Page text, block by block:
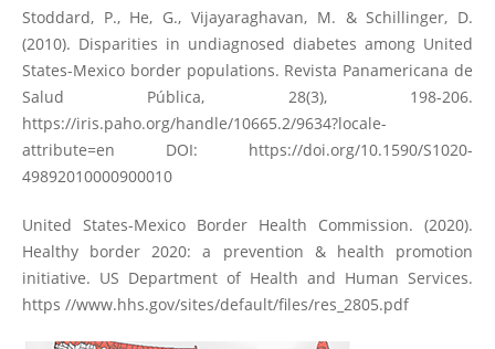
Stoddard, P., He, G., Vijayaraghavan, M. & Schillinger, D.
(2010). Disparities in undiagnosed diabetes among United
States-Mexico border populations. Revista Panamericana de
Salud Pública, 28(3), 198-206.
https://iris.paho.org/handle/10665.2/9634?locale-
attribute=en DOI: https://doi.org/10.1590/S1020-
49892010000900010
United States-Mexico Border Health Commission. (2020).
Healthy border 2020: a prevention & health promotion
initiative. US Department of Health and Human Services.
https //www.hhs.gov/sites/default/files/res_2805.pdf